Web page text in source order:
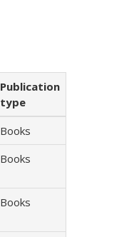
Publication
type
Books
Books
Books